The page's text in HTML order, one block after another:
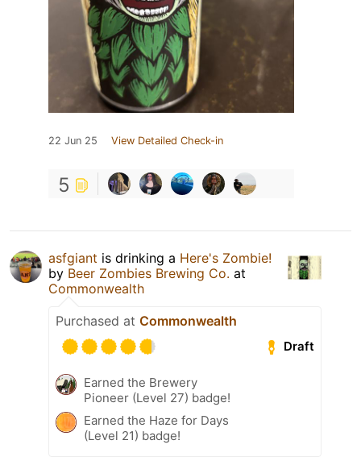
22 Jun 25 View Detailed Check-in
5
asfgiant is drinking a Here's Zombie!
by Beer Zombies Brewing Co. at
Commonwealth
Purchased at Commonwealth
Draft
Earned the Brewery
Pioneer (Level 27) badge!
Earned the Haze for Days
(Level 21) badge!